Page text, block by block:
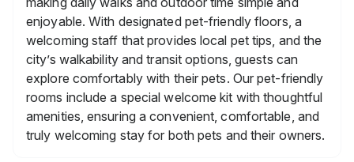
enjoyable. With designated pet-friendly floors, a
welcoming staff that provides local pet tips, and the
city’s walkability and transit options, guests can
explore comfortably with their pets. Our pet-friendly
rooms include a special welcome kit with thoughtful
amenities, ensuring a convenient, comfortable, and
truly welcoming stay for both pets and their owners.